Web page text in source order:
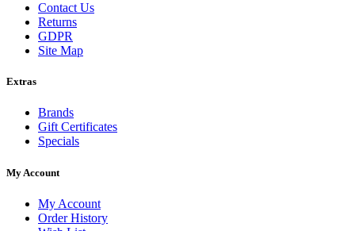
Contact Us
Returns
GDPR
Site Map
Extras
Brands
Gift Certificates
Specials
My Account
My Account
Order History